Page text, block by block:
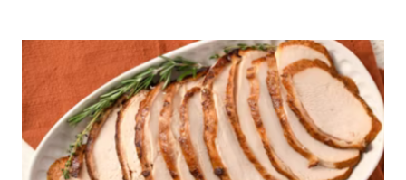
A
CRANBERRY-
PECAN
GOAT
CHEESE
APPETIZER